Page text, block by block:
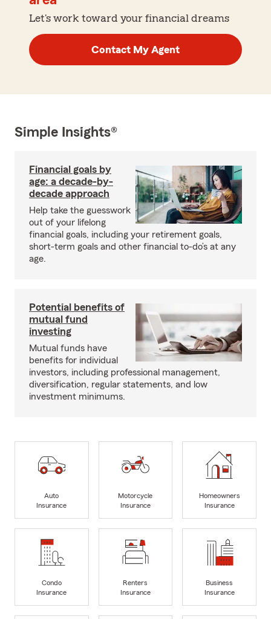
Let's work toward your financial dreams
Contact My Agent
Simple Insights®
Financial goals by
age: a decade-by-
decade approach
Help take the guesswork
out of your lifelong
financial goals, including your retirement goals,
short-term goals and other financial to-do’s at any
age.
Potential benefits of
mutual fund
investing
Mutual funds have
benefits for individual
investors, including professional management,
diversification, regular statements, and low
investment minimums.
Auto
Insurance
Motorcycle
Insurance
Homeowners
Insurance
Condo
Insurance
Renters
Insurance
Business
Insurance